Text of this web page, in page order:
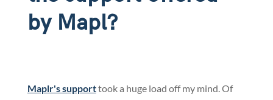
by Mapl?
Maplr's supporttook a huge load off my mind. Of